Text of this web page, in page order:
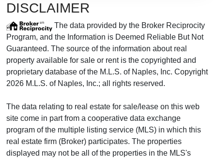
DISCLAIMER
The data provided by the Broker Reciprocity
Program, and the Information is Deemed Reliable But Not
Guaranteed. The source of the information about real
property available for sale or rent is the copyrighted and
proprietary database of the M.L.S. of Naples, Inc. Copyright
2026 M.L.S. of Naples, Inc.; all rights reserved.
The data relating to real estate for sale/lease on this web
site come in part from a cooperative data exchange
program of the multiple listing service (MLS) in which this
real estate firm (Broker) participates. The properties
displayed may not be all of the properties in the MLS's